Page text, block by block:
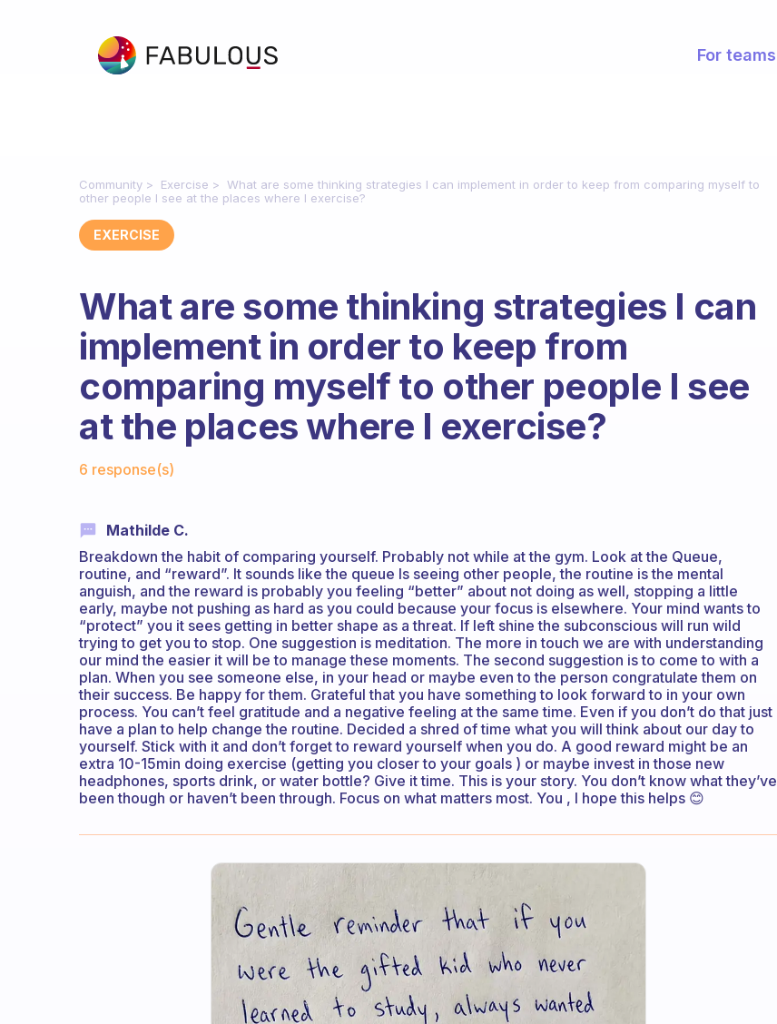
For teams
Community Exercise
What are some thinking strategies I can implement in order to keep from comparing myself to
other people I see at the places where I exercise?
EXERCISE
What are some thinking strategies I can
implement in order to keep from
comparing myself to other people I see
at the places where I exercise?
6 response(s)
Mathilde C.
Breakdown the habit of comparing yourself. Probably not while at the gym. Look at the Queue,
routine, and “reward”. It sounds like the queue Is seeing other people, the routine is the mental
anguish, and the reward is probably you feeling “better” about not doing as well, stopping a little
early, maybe not pushing as hard as you could because your focus is elsewhere. Your mind wants to
“protect” you it sees getting in better shape as a threat. If left shine the subconscious will run wild
trying to get you to stop. One suggestion is meditation. The more in touch we are with understanding
our mind the easier it will be to manage these moments. The second suggestion is to come to with a
plan. When you see someone else, in your head or maybe even to the person congratulate them on
their success. Be happy for them. Grateful that you have something to look forward to in your own
process. You can’t feel gratitude and a negative feeling at the same time. Even if you don’t do that just
have a plan to help change the routine. Decided a shred of time what you will think about our day to
yourself. Stick with it and don’t forget to reward yourself when you do. A good reward might be an
extra 10-15min doing exercise (getting you closer to your goals ) or maybe invest in those new
headphones, sports drink, or water bottle? Give it time. This is your story. You don’t know what they’ve
been though or haven’t been through. Focus on what matters most. You , I hope this helps 😊